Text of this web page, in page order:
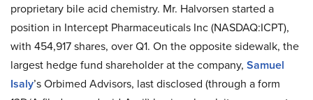
proprietary bile acid chemistry. Mr. Halvorsen started a
position in Intercept Pharmaceuticals Inc (NASDAQ:ICPT),
with 454,917 shares, over Q1. On the opposite sidewalk, the
largest hedge fund shareholderatthe company, Samuel
Isaly’s Orbimed Advisors, last disclosed (through a form